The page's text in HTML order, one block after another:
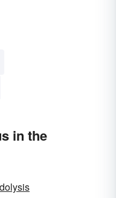
in the